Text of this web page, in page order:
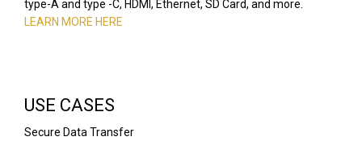
type-A and type -C, HDMI, Ethernet, SD Card, and more.
LEARN MORE HERE
USE CASES
Secure Data Transfer